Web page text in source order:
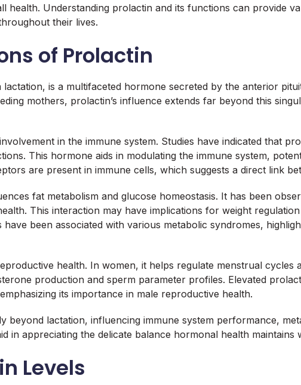
health. Understanding prolactin and its functions can provide
their lives.
of Prolactin
is a multifaceted hormone secreted by the anterior
mothers, prolactin’s influence extends far beyond this
in the immune system. Studies have indicated that
This hormone aids in modulating the immune system,
are present in immune cells, which suggests a direct link
fat metabolism and glucose homeostasis. It has been
This interaction may have implications for weight
been associated with various metabolic syndromes,
health. In women, it helps regulate menstrual cycles
production and sperm parameter profiles. Elevated
its importance in male reproductive health.
beyond lactation, influencing immune system performance,
in appreciating the delicate balance hormonal health maintains
Levels